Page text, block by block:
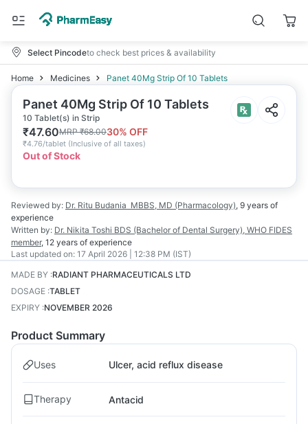
Select Pincodeto check best prices & availability
Home Medicines Panet 40Mg Strip Of 10 Tablets
Panet 40Mg Strip Of 10 Tablets
10 Tablet(s) in Strip
₹47.60MRP₹68.0030% OFF
₹4.76/tablet (Inclusive of all taxes)
Out of Stock
Reviewed by: Dr. Ritu Budania MBBS, MD (Pharmacology), 9 years of
experience
Written by: Dr. Nikita Toshi BDS (Bachelor of Dental Surgery), WHO FIDES
member, 12 years of experience
Last updated on: 17 April 2026 | 12:38 PM (IST)
MADE BY :RADIANT PHARMACEUTICALS LTD
DOSAGE :TABLET
EXPIRY :NOVEMBER 2026
Product Summary
Uses Ulcer, acid reflux disease
Therapy Antacid